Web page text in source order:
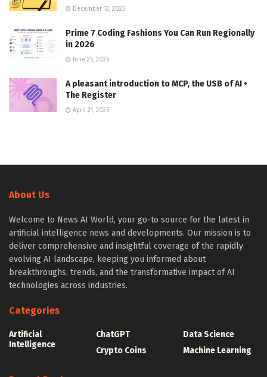
December 13, 2025
Prime 7 Coding Fashions You Can Run Regionally
in 2026
June 25, 2026
A pleasant introduction to MCP, the USB of AI •
The Register
April 21, 2025
About Us
Welcome to News AI World, your go-to source for the latest in
artificial intelligence news and developments. Our mission is to
deliver comprehensive and insightful coverage of the rapidly
evolving AI landscape, keeping you informed about
breakthroughs, trends, and the transformative impact of AI
technologies across industries.
Categories
Artificial
Intelligence
ChatGPT
Crypto Coins
Data Science
Machine Learning